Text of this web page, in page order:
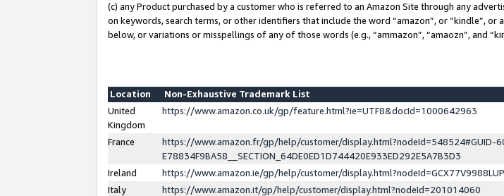
(c) any Product purchased by a customer who is referred to an Amazon Site through any
on keywords, search terms, or other identifiers that include the word “amazon”, or “kindle”,
below, or variations or misspellings of any of those words (e.g., “ammazon”, “amaozn”, and
Location
Non-Exhaustive Trademark List
United
Kingdom
https://www.amazon.co.uk/gp/feature.html?ie=UTF8&docId=1000642963
France
https://www.amazon.fr/gp/help/customer/display.html?nodeId=548524#GUID-
E78834F9BA58__SECTION_64DE0ED1D744420E933ED292E5A7B3D3
Ireland
https://www.amazon.ie/gp/help/customer/
Italy
https://www.amazon.it/gp/help/customer/display.html?nodeId=201014060